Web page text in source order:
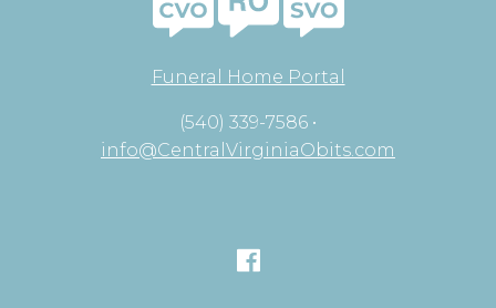
Funeral Home Portal
(540) 339-7586 •
info@CentralVirginiaObits.com